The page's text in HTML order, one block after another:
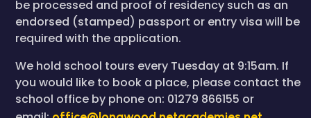
be processed and proof of residency such as an
endorsed (stamped) passport or entry visa will be
required with the application.
We hold school tours every Tuesday at 9:15am. If
you would like to book a place, please contact the
school office by phone on: 01279 866155 or